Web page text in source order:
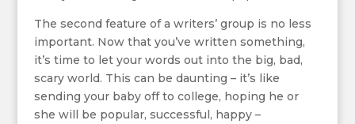
The second feature of a writers’ group is no less
important. Now that you’ve written something,
it’s time to let your words out into the big, bad,
scary world. This can be daunting – it’s like
sending your baby off to college, hoping he or
she will be popular, successful, happy –